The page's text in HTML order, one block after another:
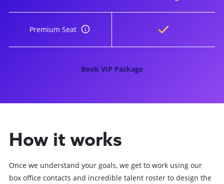
Premium Seat
Book VIP Package
How it works
Once we understand your goals, we get to work using our
box office contacts and incredible talent roster to design the